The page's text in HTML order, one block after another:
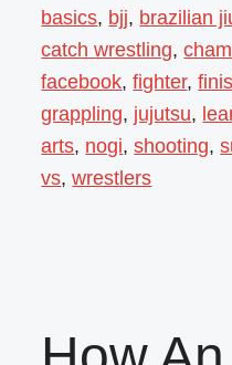
basics, bjj, brazilian
catch wrestling,
facebook,fighter,
grappling, jujutsu,
arts, nogi,shooting,
vs,wrestlers